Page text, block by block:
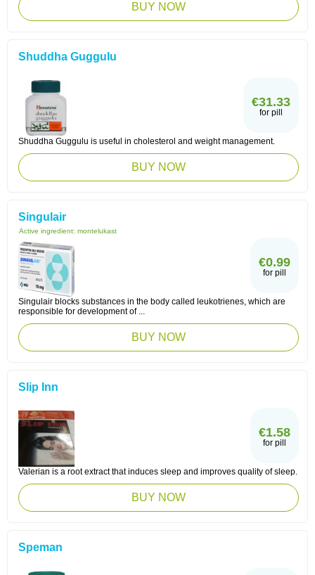
BUY NOW
Shuddha Guggulu
€31.33
for pill
Shuddha Guggulu is useful in cholesterol and weight management.
BUY NOW
Singulair
Active ingredient: montelukast
€0.99
for pill
Singulair blocks substances in the body called leukotrienes, which are
responsible for development of ...
BUY NOW
Slip Inn
€1.58
for pill
Valerian is a root extract that induces sleep and improves quality of sleep.
BUY NOW
Speman